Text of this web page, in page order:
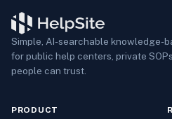
Simple, AI-searchable knowledge-
for public help centers, private
people can trust.
PRODUCT